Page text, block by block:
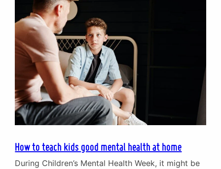
financial worries. In this short…
How to teach kids good mental health at home
During Children’s Mental Health Week, it might be